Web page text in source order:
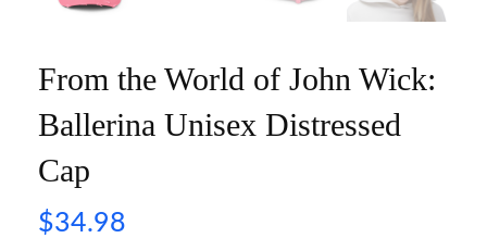
From the World of John Wick:
Ballerina Unisex Distressed
Cap
$34.98